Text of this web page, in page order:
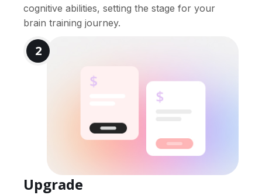
cognitive abilities, setting the stage for your
brain training journey.
2
Upgrade